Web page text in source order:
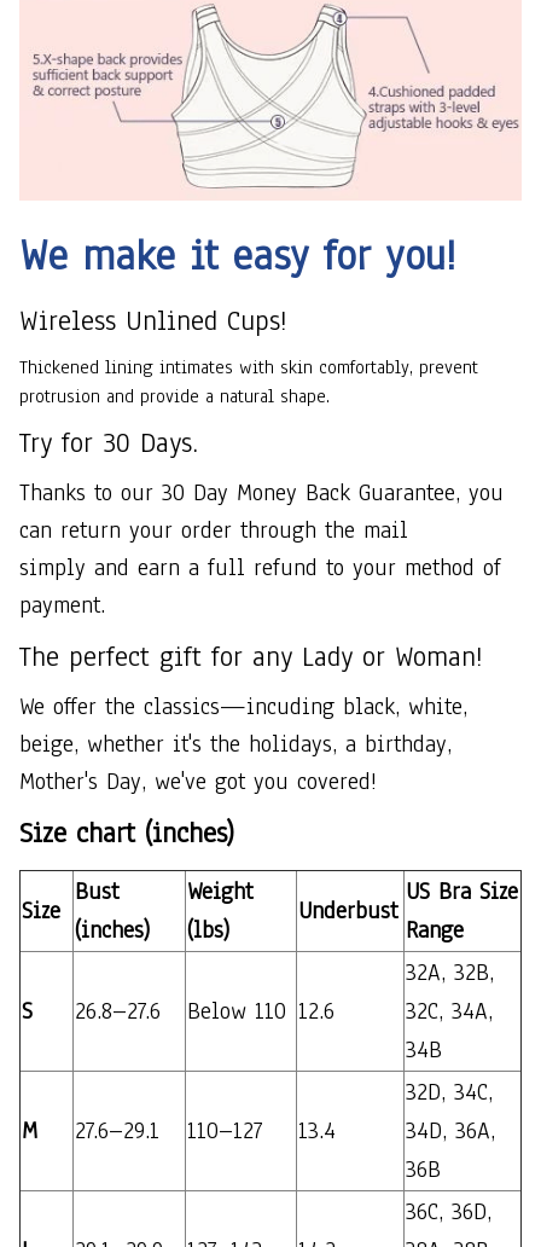
We make it easy for you!
Wireless Unlined Cups!
Thickened lining intimates with skin comfortably, prevent
protrusion and provide a natural shape.
Try for 30 Days.
Thanks to our 30 Day Money Back Guarantee, you
can return your order through the mail
simply and earn a full refund to your method of
payment.
The perfect gift for any Lady or Woman!
We offer the classics—incuding black, white,
beige, whether it's the holidays, a birthday,
Mother's Day, we've got you covered!
Size chart (inches)
Size
Bust
(inches)
Weight
(lbs)
Underbust
US Bra Size
Range
S 26.8–27.6 Below 110 12.6
32A, 32B,
32C, 34A,
34B
M 27.6–29.1 110–127 13.4
32D, 34C,
34D, 36A,
36B
36C, 36D,